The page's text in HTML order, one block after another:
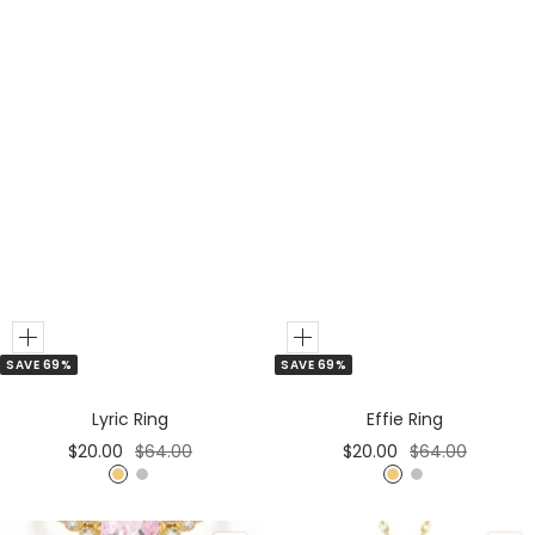
SAVE 69%
Add
to
Lyric Ring
Sale
$20.00 Regular
price
$64.00
G S
SAVE 69%
Add
to
Effie Ring
Sale
$20.00 Regular
price
$64.00
G S